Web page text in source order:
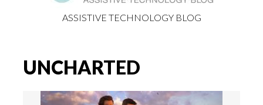
ASSISTIVE TECHNOLOGY BLOG
UNCHARTED